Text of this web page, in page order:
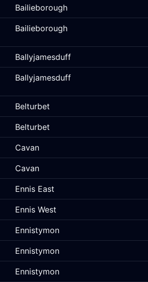
Bailieborough
Bailieborough
Ballyjamesduff
Ballyjamesduff
Belturbet
Belturbet
Cavan
Cavan
Ennis East
Ennis West
Ennistymon
Ennistymon
Ennistymon